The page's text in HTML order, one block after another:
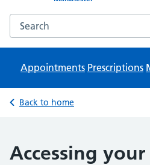
Search the St Andrews Medical
Appointments Prescriptions
Back to home
Accessing